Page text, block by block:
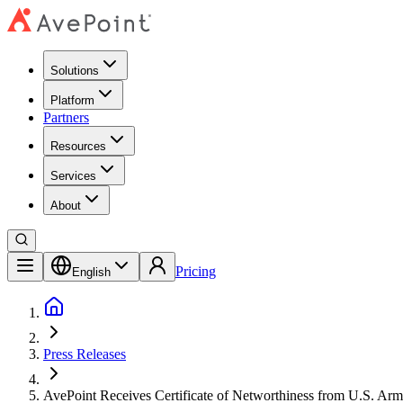
Solutions
Platform
Partners
Resources
Services
About
English Pricing
Press Releases
AvePoint Receives Certificate of Networthiness from U.S.